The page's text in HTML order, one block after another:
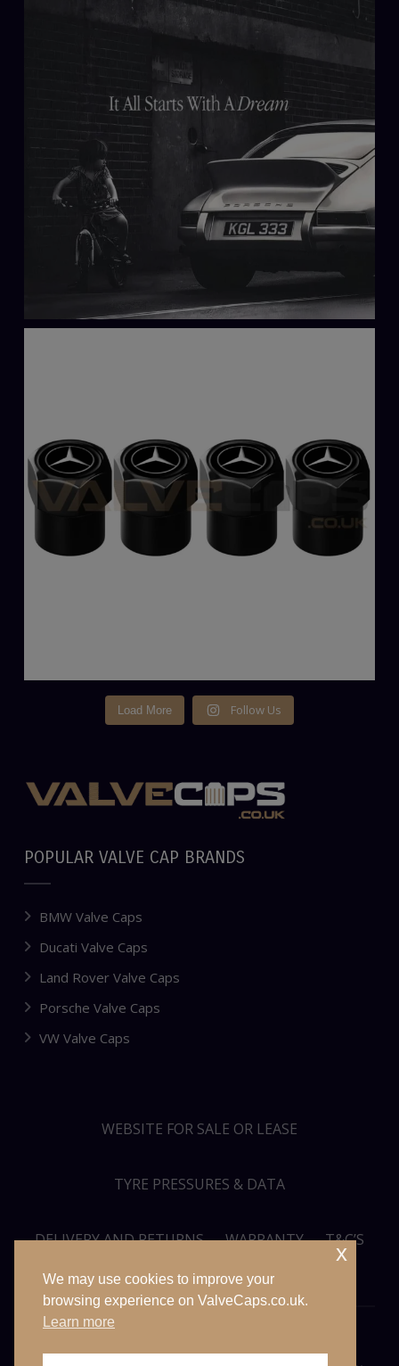
Load More Follow Us
POPULAR VALVE CAP BRANDS
BMW Valve Caps
Ducati Valve Caps
Land Rover Valve Caps
Porsche Valve Caps
VW Valve Caps
WEBSITE FOR SALE OR LEASE
TYRE PRESSURES & DATA
DELIVERY AND RETURNS WARRANTY T&C’S
PRIVACY POLICY SITEMAP
© VALVECAPS.CO.UK 2026. ALL RIGHTS RESERVED. WEBSITE
We may use cookies to improve your
browsing experience on ValveCaps.co.uk.
Learn more
x